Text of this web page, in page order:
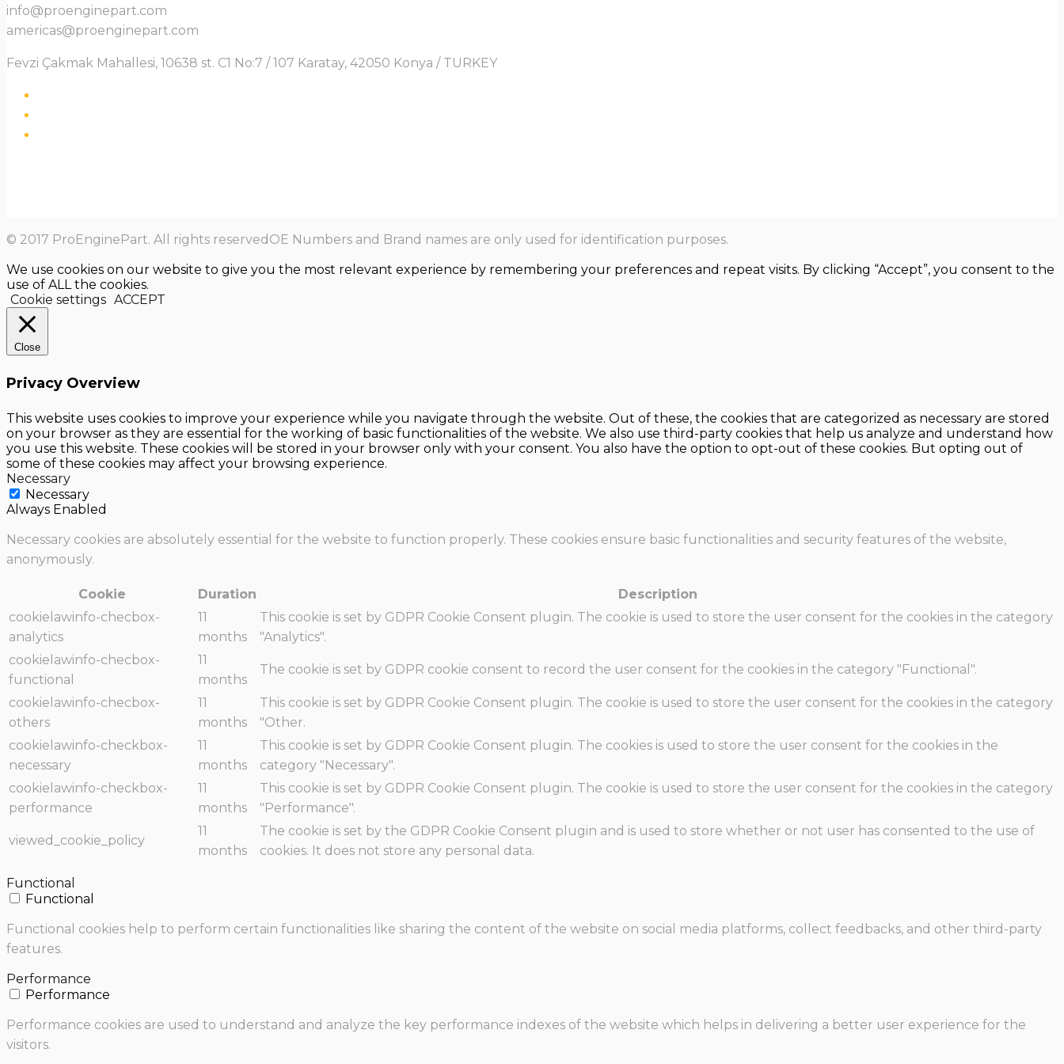
info@proenginepart.com
americas@proenginepart.com
Fevzi Çakmak Mahallesi, 10638 st. C1 No:7 / 107 Karatay, 42050 Konya / TURKEY
© 2017 ProEnginePart. All rights reservedOE Numbers and Brand names are only used for identification purposes.
We use cookies on our website to give you the most relevant experience by remembering your preferences and repeat visits. By clicking “Accept”, you consent to the
use of ALL the cookies.
Cookie settings ACCEPT
Close
Privacy Overview
This website uses cookies to improve your experience while you navigate through the website. Out of these, the cookies that are categorized as necessary are stored
on your browser as they are essential for the working of basic functionalities of the website. We also use third-party cookies that help us analyze and understand how
you use this website. These cookies will be stored in your browser only with your consent. You also have the option to opt-out of these cookies. But opting out of
some of these cookies may affect your browsing experience.
Necessary
Necessary
Always Enabled
Necessary cookies are absolutely essential for the website to function properly. These cookies ensure basic functionalities and security features of the website,
anonymously.
Cookie Duration
Description
cookielawinfo-checbox-
analytics
11
months
This cookie is set by GDPR Cookie Consent plugin. The cookie is used to store the user consent for the cookies in the category
"Analytics".
cookielawinfo-checbox-
functional
11
months
The cookie is set by GDPR cookie consent to record the user consent for the cookies in the category "Functional".
cookielawinfo-checbox-
others
11
months
This cookie is set by GDPR Cookie Consent plugin. The cookie is used to store the user consent for the cookies in the category
"Other.
cookielawinfo-checkbox-
necessary
11
months
This cookie is set by GDPR Cookie Consent plugin. The cookies is used to store the user consent for the cookies in the
category "Necessary".
cookielawinfo-checkbox-
performance
11
months
This cookie is set by GDPR Cookie Consent plugin. The cookie is used to store the user consent for the cookies in the category
"Performance".
viewed_cookie_policy
11
months
The cookie is set by the GDPR Cookie Consent plugin and is used to store whether or not user has consented to the use of
cookies. It does not store any personal data.
Functional
Functional
Functional cookies help to perform certain functionalities like sharing the content of the website on social media platforms, collect feedbacks, and other third-party
features.
Performance
Performance
Performance cookies are used to understand and analyze the key performance indexes of the website which helps in delivering a better user experience for the
visitors.